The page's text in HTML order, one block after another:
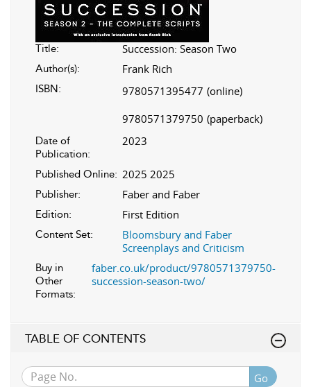
Title: Succession: Season Two
Author(s): Frank Rich
ISBN: 9780571395477 (online)
9780571379750 (paperback)
Date of
Publication:
2023
Published Online: 2025 2025
Publisher: Faber and Faber
Edition: First Edition
Content Set:
Bloomsbury and Faber
Screenplays and Criticism
Buy in
Other
Formats:
faber.co.uk/product/9780571379750-
succession-season-two/
TABLE OF CONTENTS
Go